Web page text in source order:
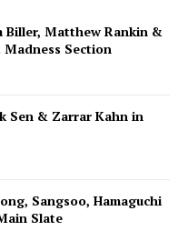
Biller, Matthew Rankin &
Section
Sen & Zarrar Kahn in
Sangsoo, Hamaguchi
Slate